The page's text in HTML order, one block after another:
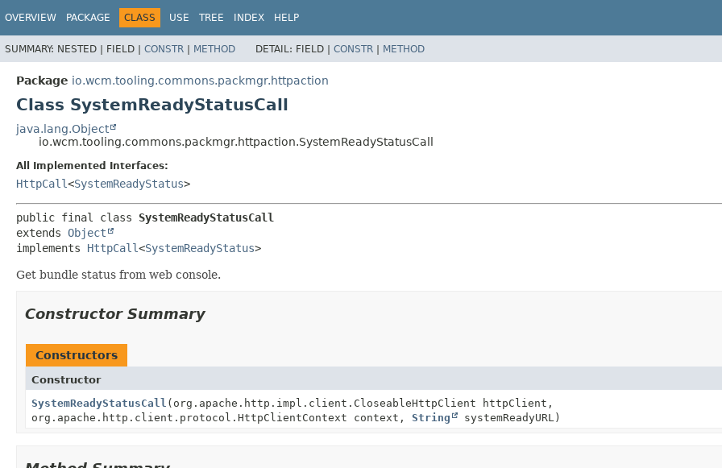
OVERVIEW PACKAGE CLASS USE TREE INDEX HELP
SUMMARY: NESTED | FIELD | CONSTR | METHOD DETAIL: FIELD | CONSTR | METHOD
Package io.wcm.tooling.commons.packmgr.httpaction
Class SystemReadyStatusCall
java.lang.Object
io.wcm.tooling.commons.packmgr.httpaction.SystemReadyStatusCall
All Implemented Interfaces:
HttpCall<SystemReadyStatus>
public final class SystemReadyStatusCall
extends Object
implements HttpCall<SystemReadyStatus>
Get bundle status from web console.
Constructor Summary
Constructors
Constructor
SystemReadyStatusCall (org.apache.http.impl.client.CloseableHttpClient httpClient,
org.apache.http.client.protocol.HttpClientContext context, String systemReadyURL)